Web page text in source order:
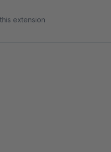
extension